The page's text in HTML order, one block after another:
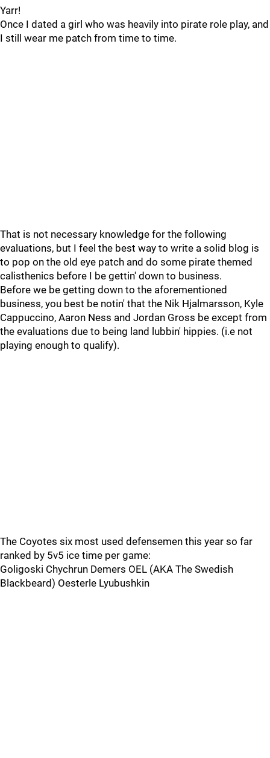
Yarr!
Once I dated a girl who was heavily into pirate role play, and
I still wear me patch from time to time.
That is not necessary knowledge for the following
evaluations, but I feel the best way to write a solid blog is
to pop on the old eye patch and do some pirate themed
calisthenics before I be gettin' down to business.
Before we be getting down to the aforementioned
business, you best be notin' that the Nik Hjalmarsson, Kyle
Cappuccino, Aaron Ness and Jordan Gross be except from
the evaluations due to being land lubbin' hippies. (i.e not
playing enough to qualify).
The Coyotes six most used defensemen this year so far
ranked by 5v5 ice time per game:
Goligoski Chychrun Demers OEL (AKA The Swedish
Blackbeard) Oesterle Lyubushkin